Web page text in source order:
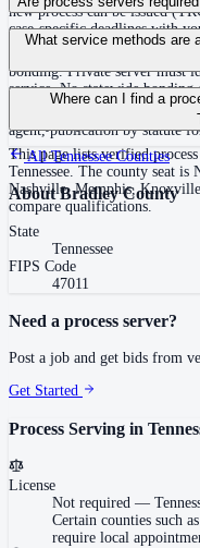
new process can be issued
case-specific deadlines with
No — Tennessee does not
as Shelby (Memphis) and
bonding. Private server must
service. No statewide
Shelby County: appointment,
County may also have local
What service methods are
Personal service, substitute
suitable person if evading,
agent, publication by statute
Where can I find a
This page lists verified
Tennessee. The county seat
Nashville, Memphis,
compare qualifications.
AllTennesseeCounties
AboutBradley County
State
Tennessee
FIPS Code
47011
Need a process server?
Post a job and get bids from
Get Started
Process Serving in
License
Not required —
Certain counties such
require local